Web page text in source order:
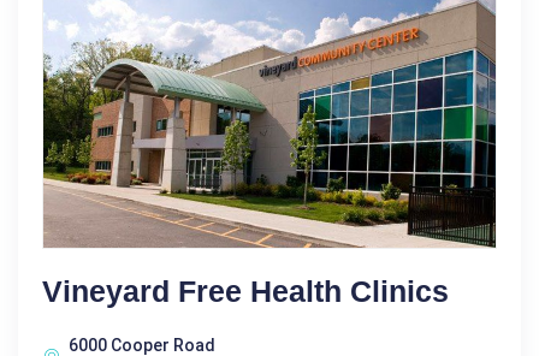
Vineyard Free Health Clinics
6000 Cooper Road